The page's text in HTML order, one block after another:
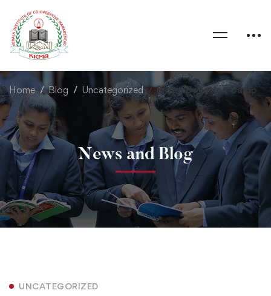
Home Blog Uncategorized Blood Donation Camp
News and Blog
UNCATEGORIZED